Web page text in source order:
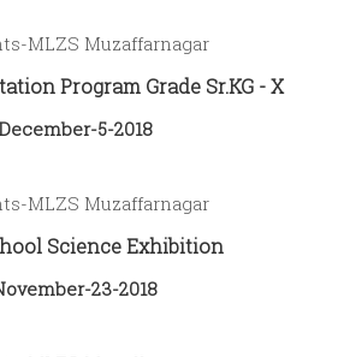
Program Grade Sr.KG - X
5-2018
Science Exhibition
23-2018